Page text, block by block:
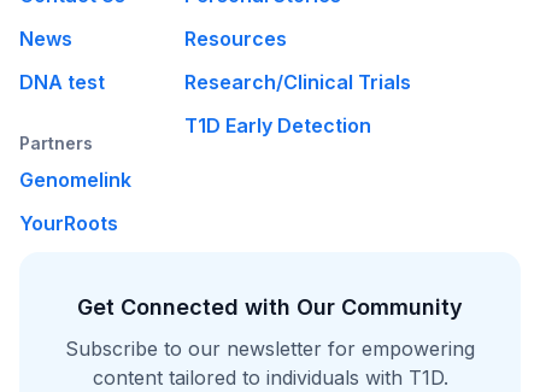
News
DNA test
Partners
Genomelink
YourRoots
Get Connected with Our Community
Subscribe to our newsletter for empowering
content tailored to individuals with T1D.
Resources
Research/Clinical Trials
T1D Early Detection